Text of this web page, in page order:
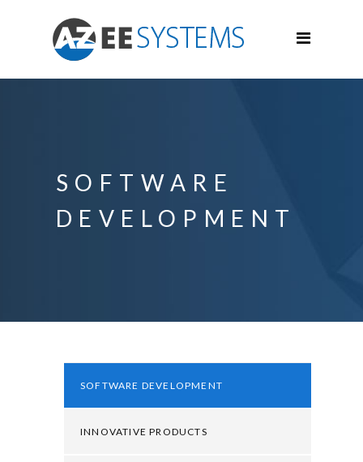
SOFTWARE
DEVELOPMENT
SOFTWARE DEVELOPMENT
INNOVATIVE PRODUCTS